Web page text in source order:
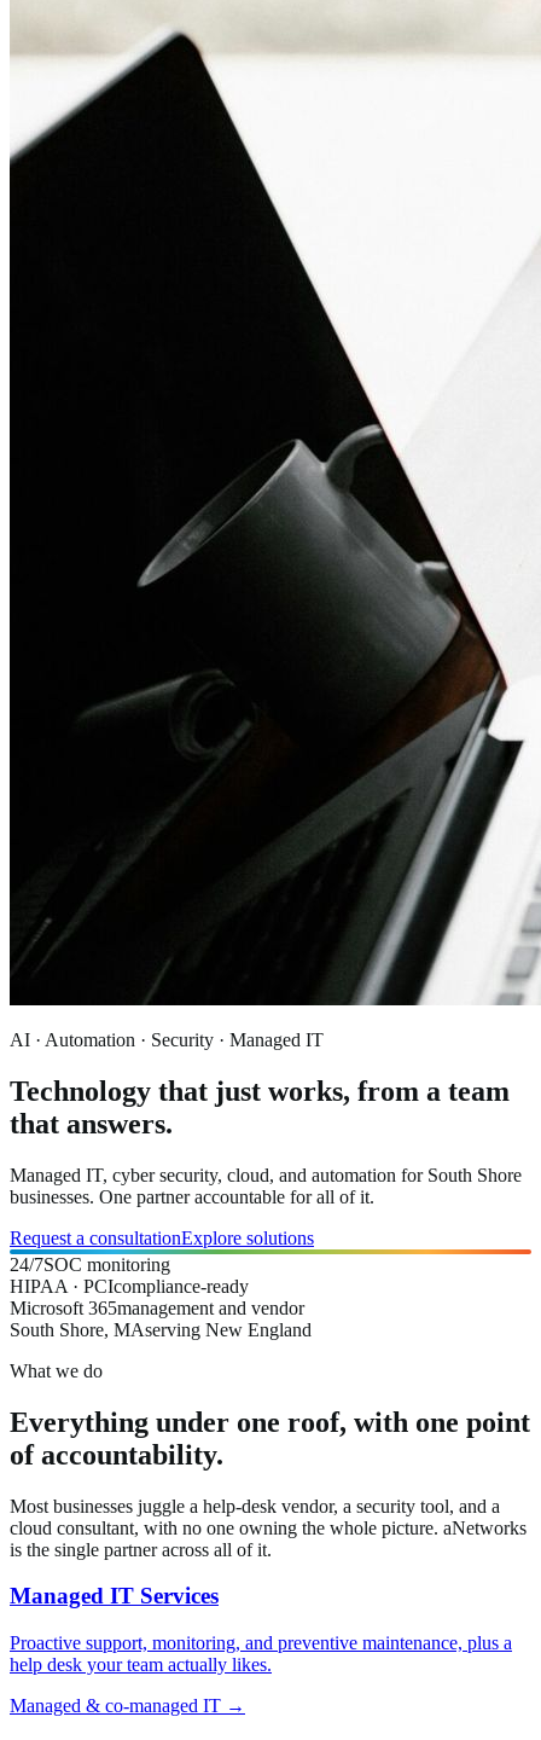
AI · Automation · Security · Managed IT
Technology that just works, from a team
that answers.
Managed IT, cyber security, cloud, and automation for South Shore
businesses. One partner accountable for all of it.
Request a consultationExplore solutions
24/7SOC monitoring
HIPAA · PCIcompliance-ready
Microsoft 365management and vendor
South Shore, MAserving New England
What we do
Everything under one roof, with one point
of accountability.
Most businesses juggle a help-desk vendor, a security tool, and a
cloud consultant, with no one owning the whole picture. aNetworks
is the single partner across all of it.
Managed IT Services
Proactive support, monitoring, and preventive maintenance, plus a
help desk your team actually likes.
Managed & co-managed IT →